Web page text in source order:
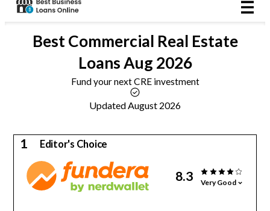
BestCommercial Real Estate
LoansAug 2026
Fund your next CRE investment
Updated August 2026
1 Editor's Choice
8.3 Very Good